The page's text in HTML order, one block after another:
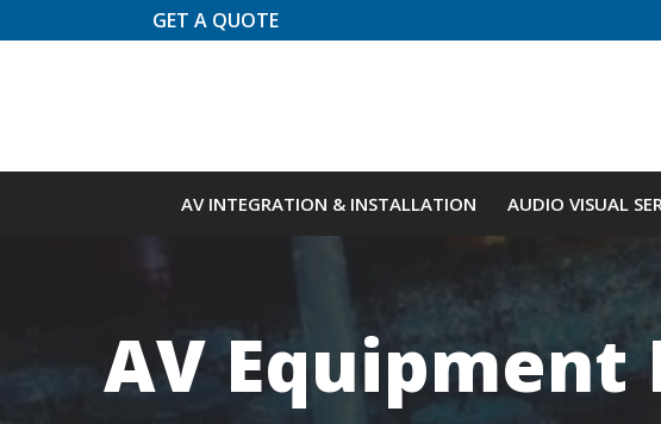
to
GET A QUOTE
AV INTEGRATION & INSTALLATION AUDIO VISUAL
AV Equipment